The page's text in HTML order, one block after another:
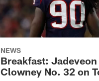
NEWS
Breakfast: Jadeveon
Clowney No. 32 on